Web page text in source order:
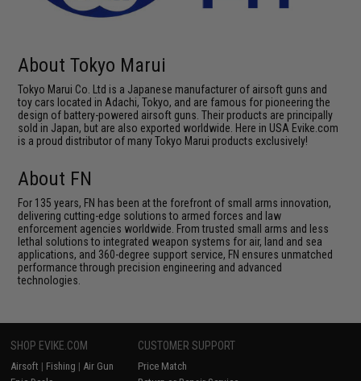
About Tokyo Marui
Tokyo Marui Co. Ltd is a Japanese manufacturer of airsoft guns and
toy cars located in Adachi, Tokyo, and are famous for pioneering the
design of battery-powered airsoft guns. Their products are principally
sold in Japan, but are also exported worldwide. Here in USA Evike.com
is a proud distributor of many Tokyo Marui products exclusively!
About FN
For 135 years, FN has been at the forefront of small arms innovation,
delivering cutting-edge solutions to armed forces and law
enforcement agencies worldwide. From trusted small arms and less
lethal solutions to integrated weapon systems for air, land and sea
applications, and 360-degree support service, FN ensures unmatched
performance through precision engineering and advanced
technologies.
SHOP EVIKE.COM
Airsoft | Fishing | Air Gun
CUSTOMER SUPPORT
Price Match